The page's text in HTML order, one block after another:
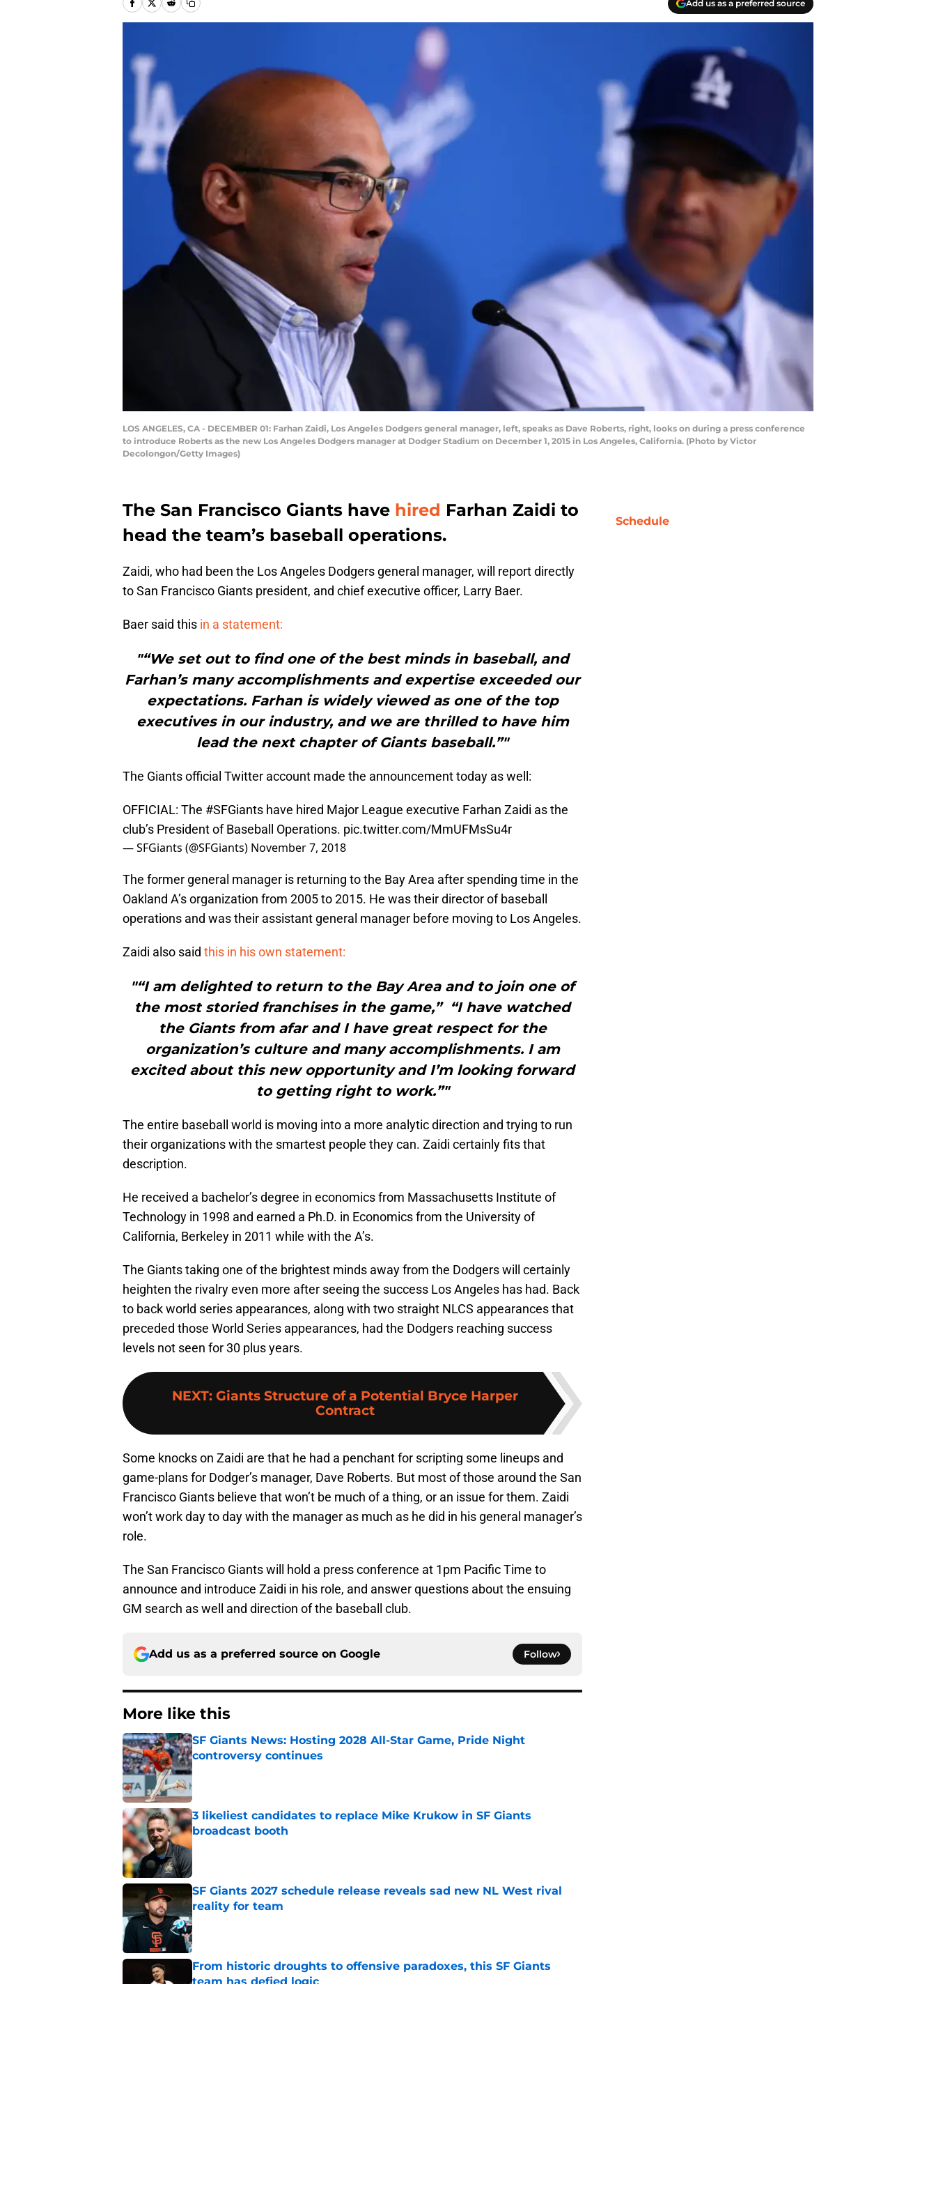
Add us as a preferred source
LOS ANGELES, CA - DECEMBER 01: Farhan Zaidi, Los Angeles Dodgers general manager, left, speaks as Dave Roberts, right, looks on during a press conference
to introduce Roberts as the new Los Angeles Dodgers manager at Dodger Stadium on December 1, 2015 in Los Angeles, California. (Photo by Victor
Decolongon/Getty Images)
The San Francisco Giants have hired Farhan Zaidi to
head the team’s baseball operations.
Zaidi, who had been the Los Angeles Dodgers general manager, will report directly
to San Francisco Giants president, and chief executive officer, Larry Baer.
Baer said this in a statement:
"“We set out to find one of the best minds in baseball, and
Farhan’s many accomplishments and expertise exceeded our
expectations. Farhan is widely viewed as one of the top
executives in our industry, and we are thrilled to have him
lead the next chapter of Giants baseball.”"
The Giants official Twitter account made the announcement today as well:
OFFICIAL: The #SFGiants have hired Major League executive Farhan Zaidi as the
club’s President of Baseball Operations. pic.twitter.com/MmUFMsSu4r
— SFGiants (@SFGiants) November 7, 2018
The former general manager is returning to the Bay Area after spending time in the
Oakland A’s organization from 2005 to 2015. He was their director of baseball
operations and was their assistant general manager before moving to Los Angeles.
Zaidi also said this in his own statement:
"“I am delighted to return to the Bay Area and to join one of
the most storied franchises in the game,” “I have watched
the Giants from afar and I have great respect for the
organization’s culture and many accomplishments. I am
excited about this new opportunity and I’m looking forward
to getting right to work.”"
The entire baseball world is moving into a more analytic direction and trying to run
their organizations with the smartest people they can. Zaidi certainly fits that
description.
He received a bachelor’s degree in economics from Massachusetts Institute of
Technology in 1998 and earned a Ph.D. in Economics from the University of
California, Berkeley in 2011 while with the A’s.
The Giants taking one of the brightest minds away from the Dodgers will certainly
heighten the rivalry even more after seeing the success Los Angeles has had. Back
to back world series appearances, along with two straight NLCS appearances that
preceded those World Series appearances, had the Dodgers reaching success
levels not seen for 30 plus years.
NEXT: Giants Structure of a Potential Bryce Harper
Contract
Some knocks on Zaidi are that he had a penchant for scripting some lineups and
game-plans for Dodger’s manager, Dave Roberts. But most of those around the San
Francisco Giants believe that won’t be much of a thing, or an issue for them. Zaidi
won’t work day to day with the manager as much as he did in his general manager’s
role.
The San Francisco Giants will hold a press conference at 1pm Pacific Time to
announce and introduce Zaidi in his role, and answer questions about the ensuing
GM search as well and direction of the baseball club.
Add us as a preferred source on Google Follow
More like this
SF Giants News: Hosting 2028 All-Star Game, Pride Night
controversy continues
Published by on Invalid Date
3 likeliest candidates to replace Mike Krukow in SF Giants
broadcast booth
Published by on Invalid Date
SF Giants 2027 schedule release reveals sad new NL West rival
reality for team
Published by on Invalid Date
From historic droughts to offensive paradoxes, this SF Giants
team has defied logic
Schedule